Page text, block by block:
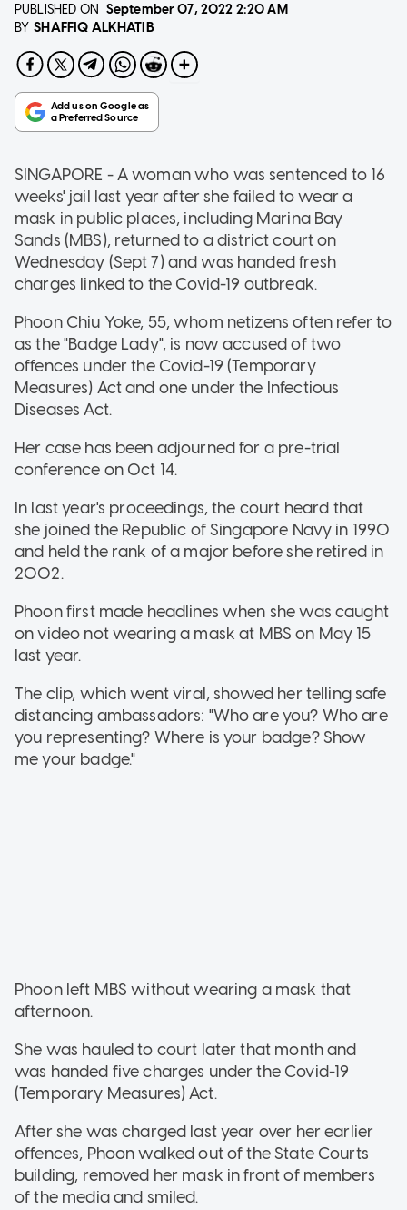
PUBLISHED ON September 07, 2022 2:20 AM
BY SHAFFIQ ALKHATIB
SINGAPORE - A woman who was sentenced to 16
weeks' jail last year after she failed to wear a
mask in public places, including Marina Bay
Sands (MBS), returned to a district court on
Wednesday (Sept 7) and was handed fresh
charges linked to the Covid-19 outbreak.
Phoon Chiu Yoke, 55, whom netizens often refer to
as the "Badge Lady", is now accused of two
offences under the Covid-19 (Temporary
Measures) Act and one under the Infectious
Diseases Act.
Her case has been adjourned for a pre-trial
conference on Oct 14.
In last year's proceedings, the court heard that
she joined the Republic of Singapore Navy in 1990
and held the rank of a major before she retired in
2002.
Phoon first made headlines when she was caught
on video not wearing a mask at MBS on May 15
last year.
The clip, which went viral, showed her telling safe
distancing ambassadors: "Who are you? Who are
you representing? Where is your badge? Show
me your badge."
Phoon left MBS without wearing a mask that
afternoon.
She was hauled to court later that month and
was handed five charges under the Covid-19
(Temporary Measures) Act.
After she was charged last year over her earlier
offences, Phoon walked out of the State Courts
building, removed her mask in front of members
of the media and smiled.